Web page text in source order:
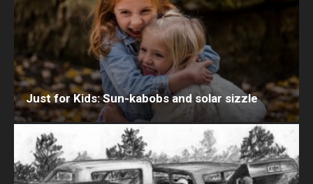
Just for Kids: Sun-kabobs and solar sizzle